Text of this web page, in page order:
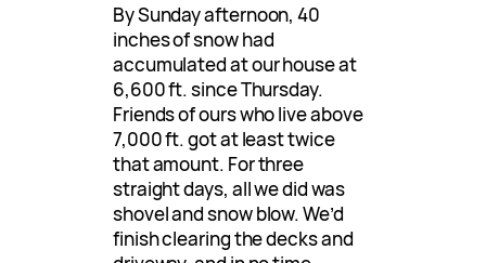
By Sunday afternoon, 40
inches of snow had
accumulated at our house at
6,600 ft. since Thursday.
Friends of ours who live above
7,000 ft. got at least twice
that amount. For three
straight days, all we did was
shovel and snow blow. We’d
finish clearing the decks and